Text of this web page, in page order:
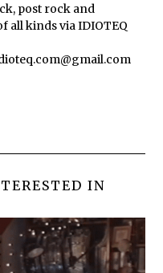
post rock and
all kinds via IDIOTEQ
IN